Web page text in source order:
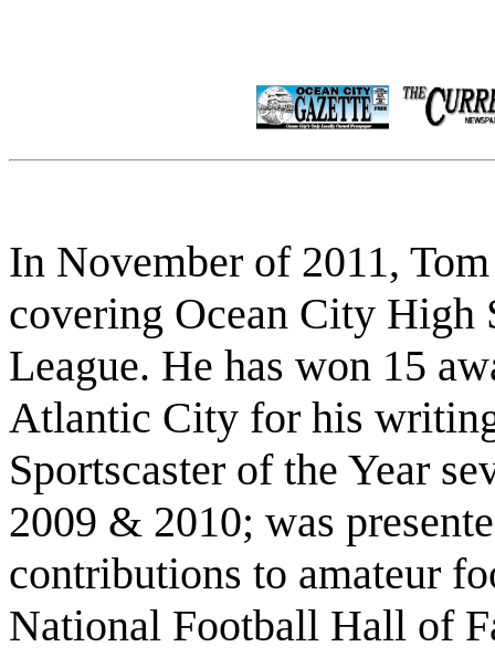
In November of 2011,
covering Ocean City High
League. He has won 15
Atlantic City for his
Sportscaster of the Year
2009 & 2010; was
contributions to amateur
National Football Hall of